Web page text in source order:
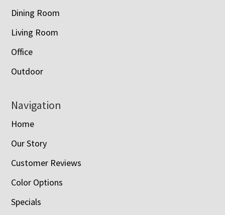
Dining Room
Living Room
Office
Outdoor
Navigation
Home
Our Story
Customer Reviews
Color Options
Specials